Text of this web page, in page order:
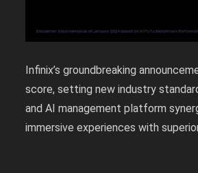
Infinix’s groundbreaking
score, setting new industry
and AI management platform
immersive experiences with